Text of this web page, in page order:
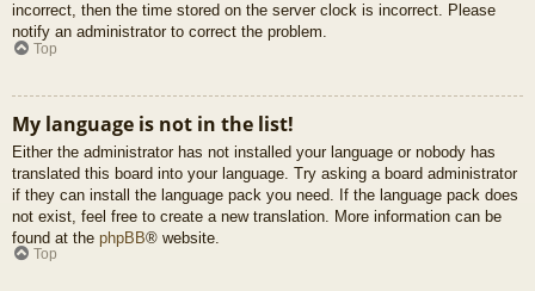
incorrect, then the time stored on the server clock is incorrect. Please
notify an administrator to correct the problem.
Top
My language is not in the list!
Either the administrator has not installed your language or nobody has
translated this board into your language. Try asking a board administrator
if they can install the language pack you need. If the language pack does
not exist, feel free to create a new translation. More information can be
found at the phpBB® website.
Top